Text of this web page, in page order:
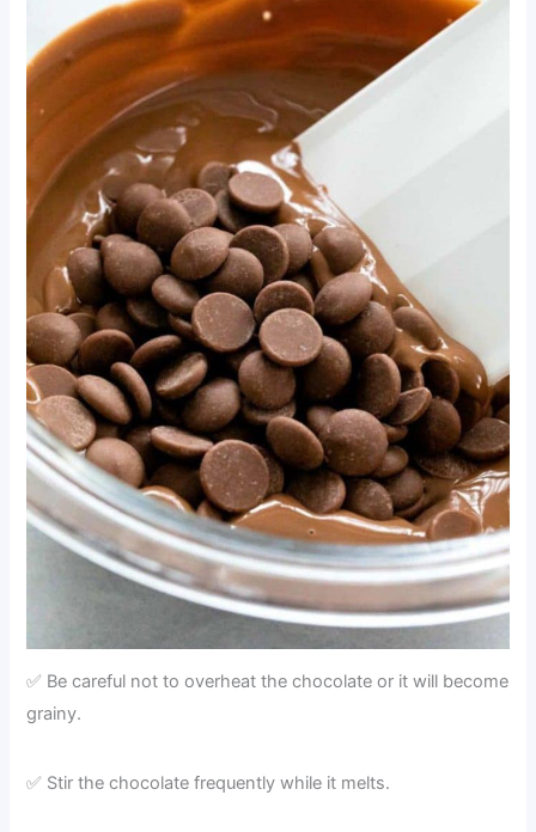
✅ Be careful not to overheat the chocolate or it will become
grainy.
✅ Stir the chocolate frequently while it melts.